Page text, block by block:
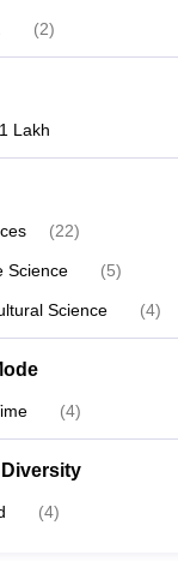
(2)
Lakh
(22)
Science (5)
Science (4)
(4)
(4)